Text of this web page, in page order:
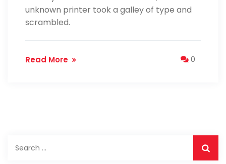
unknown printer took a galley of type and
scrambled.
Read More 0